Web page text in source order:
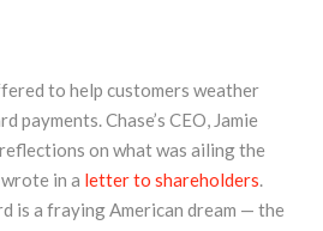
to help customers weather
Chase’s CEO, Jamie
on what was ailing the
in a letter to shareholders.
is a fraying American dream — the